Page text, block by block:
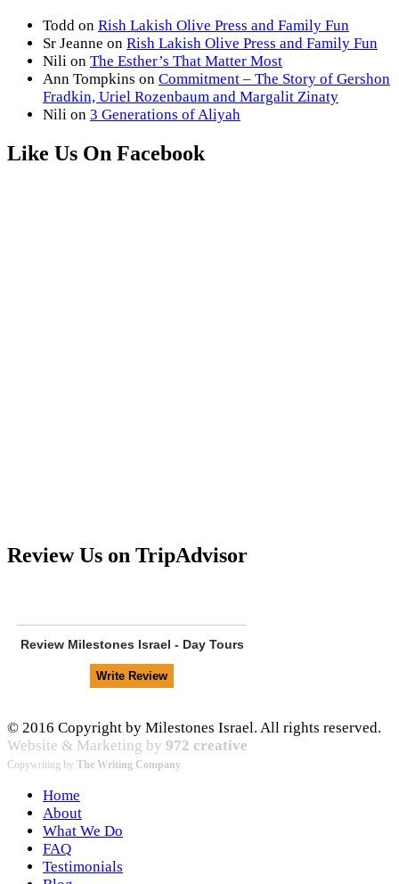
Todd on Rish Lakish Olive Press and Family Fun
Sr Jeanne on Rish Lakish Olive Press and Family Fun
Nili on The Esther’s That Matter Most
Ann Tompkins on Commitment – The Story of Gershon
Fradkin, Uriel Rozenbaum and Margalit Zinaty
Nili on 3 Generations of Aliyah
Like Us On Facebook
Review Us on TripAdvisor
Review Milestones Israel - Day Tours
© 2016 Copyright by Milestones Israel. All rights reserved.
Website & Marketing by 972 creative
Copywriting by The Writing Company
Home
About
What We Do
FAQ
Testimonials